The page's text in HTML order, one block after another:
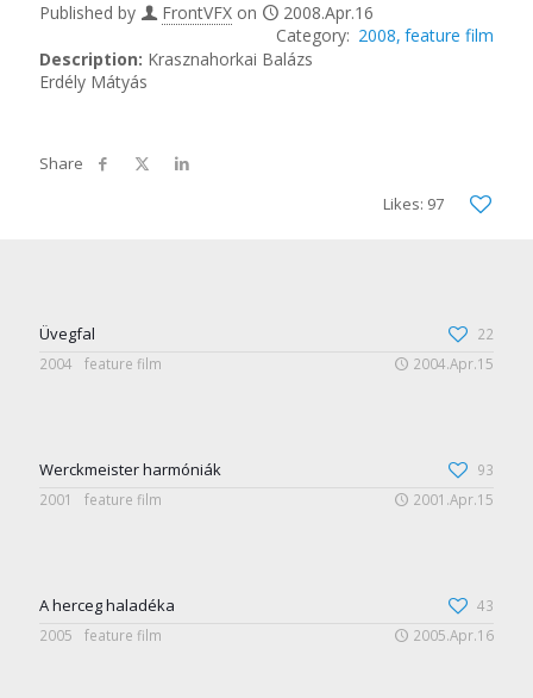
Published by FrontVFX on
2008.Apr.16
2008 feature film
Description: Krasznahorkai Balázs
Erdély Mátyás
Likes: 97
Üvegfal
22
2004
feature film 2004.Apr.15
Werckmeister harmóniák
93
2001
feature film 2001.Apr.15
A herceg haladéka
43
2005
feature film 2005.Apr.16